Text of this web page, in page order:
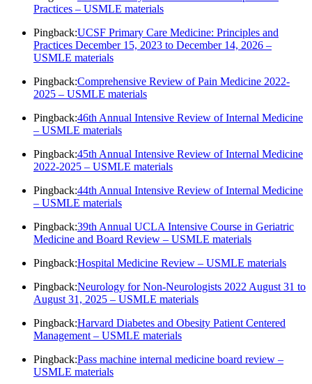
Practices – USMLE materials
Pingback:UCSF Primary Care Medicine: Principles and
Practices December 15, 2023 to December 14, 2026 –
USMLE materials
Pingback:Comprehensive Review of Pain Medicine 2022-
2025 – USMLE materials
Pingback:46th Annual Intensive Review of Internal Medicine
– USMLE materials
Pingback:45th Annual Intensive Review of Internal Medicine
2022-2025 – USMLE materials
Pingback:44th Annual Intensive Review of Internal Medicine
– USMLE materials
Pingback:39th Annual UCLA Intensive Course in Geriatric
Medicine and Board Review – USMLE materials
Pingback:Hospital Medicine Review – USMLE materials
Pingback:Neurology for Non-Neurologists 2022 August 31 to
August 31, 2025 – USMLE materials
Pingback:Harvard Diabetes and Obesity Patient Centered
Management – USMLE materials
Pingback:Pass machine internal medicine board review –
USMLE materials